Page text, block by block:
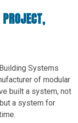
Systems
of modular
built a system, not
a system for